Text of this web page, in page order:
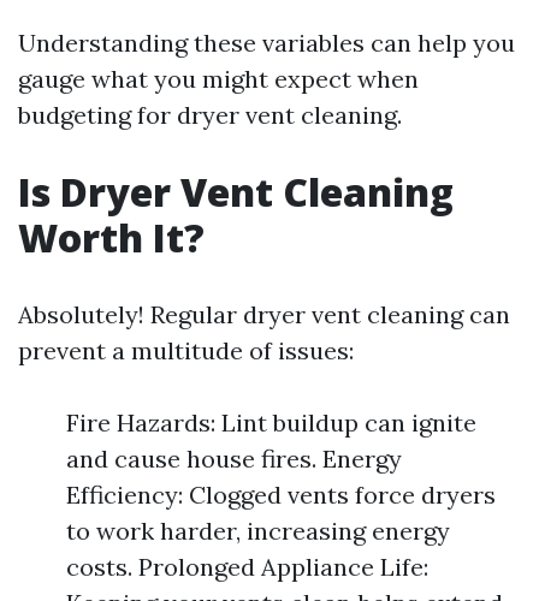
Understanding these variables can help you
gauge what you might expect when
budgeting for dryer vent cleaning.
Is Dryer Vent Cleaning
Worth It?
Absolutely! Regular dryer vent cleaning can
prevent a multitude of issues:
Fire Hazards: Lint buildup can ignite
and cause house fires. Energy
Efficiency: Clogged vents force dryers
to work harder, increasing energy
costs. Prolonged Appliance Life: